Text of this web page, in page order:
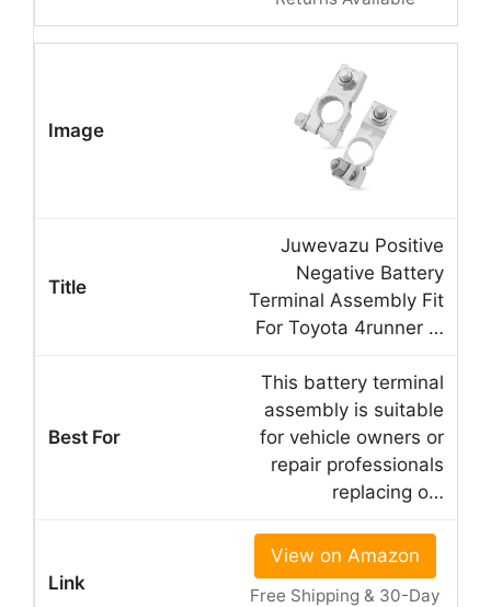
Juwevazu Positive
Negative Battery
Terminal Assembly Fit
For Toyota 4runner …
This battery terminal
assembly is suitable
for vehicle owners or
repair professionals
replacing o…
View on Amazon
Free Shipping & 30-Day